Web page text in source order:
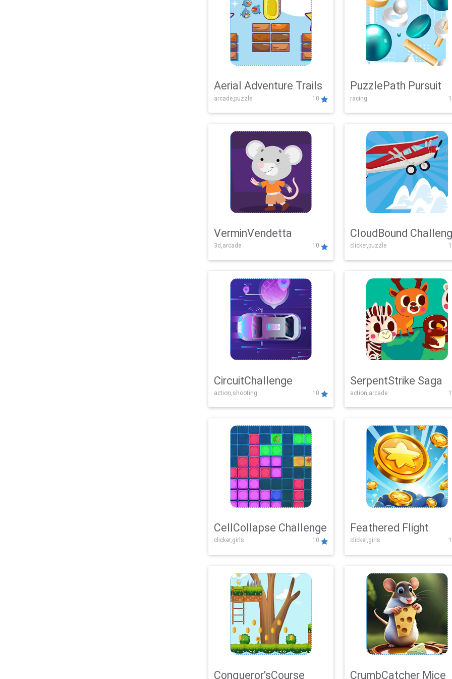
Aerial Adventure Trails
arcade,puzzle 10
PuzzlePath Pursuit
racing
VerminVendetta
3d,arcade 10
CloudBound
clicker,puzzle
CircuitChallenge
action,shooting 10
SerpentStrike Saga
action,arcade
CellCollapse Challenge
clicker,girls 10
Feathered Flight
clicker,girls
Conqueror'sCourse CrumbCatcher Mice